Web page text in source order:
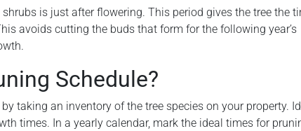
is just after flowering. This period gives the tree the
avoids cutting the buds that form for the following year’s
Schedule?
taking an inventory of the tree species on your property.
times. In a yearly calendar, mark the ideal times for